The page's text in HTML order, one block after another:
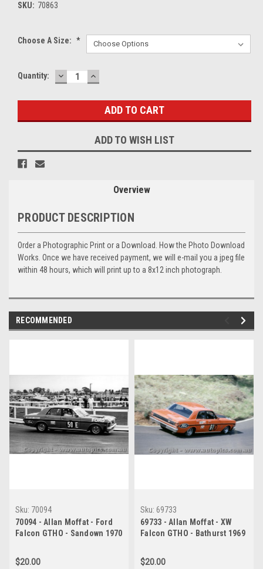
SKU: 70863
Choose A Size: *
Current
Quantity: DECREASE
QUANTITY:
INCREASE
QUANTITY:
ADD TO WISH LIST
Overview
PRODUCT DESCRIPTION
Order a Photographic Print or a Download. How the Photo Download
Works. Once we have received payment, we will e-mail you a jpeg file
within 48 hours, which will print up to a 8x12 inch photograph.
RECOMMENDED
Sku: 70094
70094 - Allan Moffat - Ford
Falcon GTHO - Sandown 1970
$20.00
Sku: 69733
69733 - Allan Moffat - XW
Falcon GTHO - Bathurst 1969
$20.00